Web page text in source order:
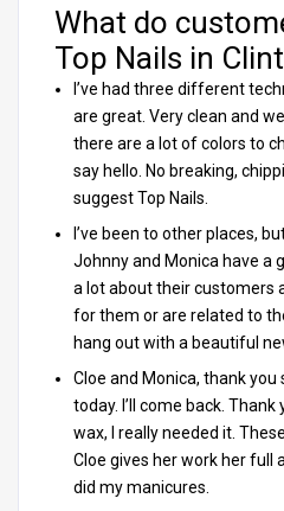
What do
Top Nails in
I’ve had three different
are great. Very clean and
there are a lot of colors to
say hello. No breaking,
suggest Top Nails.
I’ve been to other places,
Johnny and Monica have a
a lot about their customers
for them or are related to
hang out with a beautiful
Cloe and Monica, thank you
today. I’ll come back.
wax, I really needed it.
Cloe gives her work her full
did my manicures.